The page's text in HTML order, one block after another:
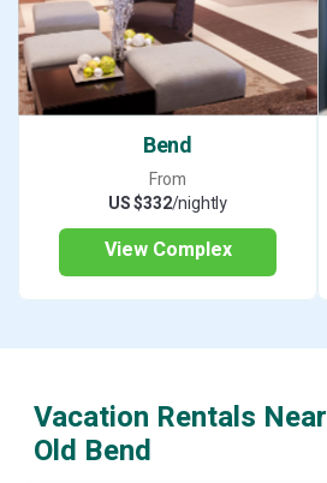
Bend
From
US $332/nightly
View Complex
Vacation Rentals Near
Old Bend